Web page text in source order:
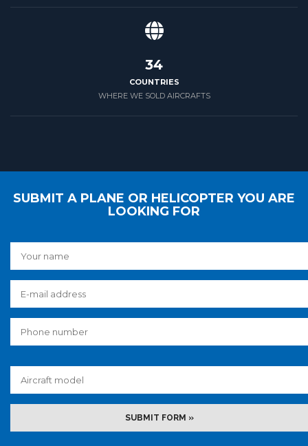
39
COUNTRIES
WHERE WE SOLD AIRCRAFTS
SUBMIT A PLANE OR HELICOPTER YOU ARE
LOOKING FOR
SUBMIT FORM »